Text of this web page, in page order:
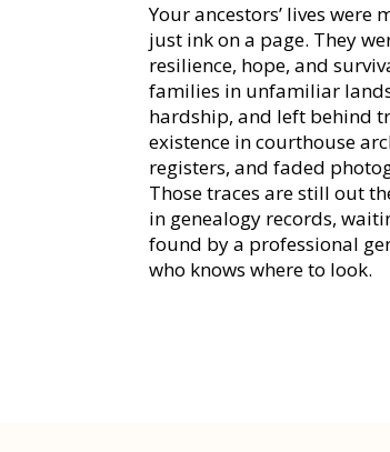
Your ancestors’ lives were
just ink on a page. They
resilience, hope, and
families in unfamiliar
hardship, and left behind
existence in courthouse
registers, and faded
Those traces are still out
in genealogy records,
found by a professional
who knows where to look.